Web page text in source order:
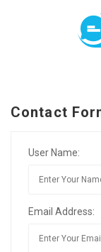
Contact
User Name:
Email Address: